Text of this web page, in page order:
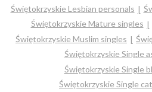
Świętokrzyskie Lesbian personals
Świętokrzyskie Mature singles
Świętokrzyskie Muslim singles
Świętokrzyskie Single
Świętokrzyskie Single
Świętokrzyskie Single